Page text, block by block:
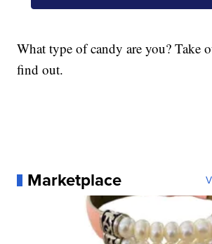
What type of candy are you? Take
find out.
Marketplace